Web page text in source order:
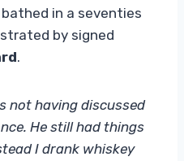
in a seventies
by signed
.
not having discussed
He still had things
I drank whiskey